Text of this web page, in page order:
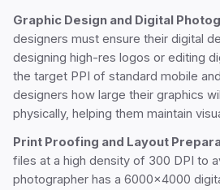
Graphic Design and Digital
designers must ensure their digital
designing high-res logos or editing
the target PPI of standard mobile
designers how large their graphics
physically, helping them maintain
Print Proofing and Layout
files at a high density of 300 DPI to
photographer has a 6000x4000